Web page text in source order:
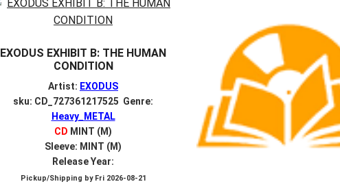
EXODUS EXHIBIT B: THE HUMAN
CONDITION
Artist: EXODUS
sku: CD_727361217525 Genre:
Heavy_METAL
CD MINT (M)
Sleeve: MINT (M)
Release Year:
Pickup/Shipping by Fri 2026-08-21